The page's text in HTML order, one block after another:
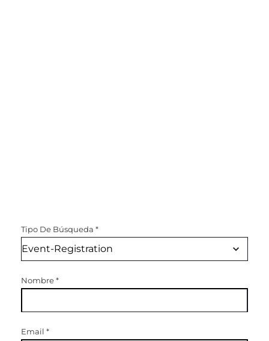
Tipo De Búsqueda *
Nombre*
Email *